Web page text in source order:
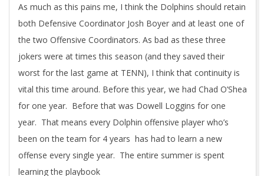
As much as this pains me, I think the Dolphins should retain
both Defensive Coordinator Josh Boyer and at least one of
the two Offensive Coordinators. As bad as these three
jokers were at times this season (and they saved their
worst for the last game at TENN), I think that continuity is
vital this time around. Before this year, we had Chad O’Shea
for one year. Before that was Dowell Loggins for one
year. That means every Dolphin offensive player who’s
been on the team for 4 years has had to learn a new
offense every single year. The entire summer is spent
learning the playbook